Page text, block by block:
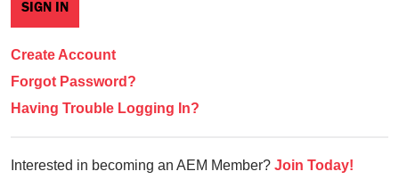
Create Account
Forgot Password?
Having Trouble Logging In?
Interested in becoming an AEM Member? Join Today!